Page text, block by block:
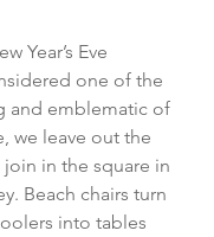
Year’s Eve
one of the
and emblematic of
we leave out the
in the square in
Beach chairs turn
into tables